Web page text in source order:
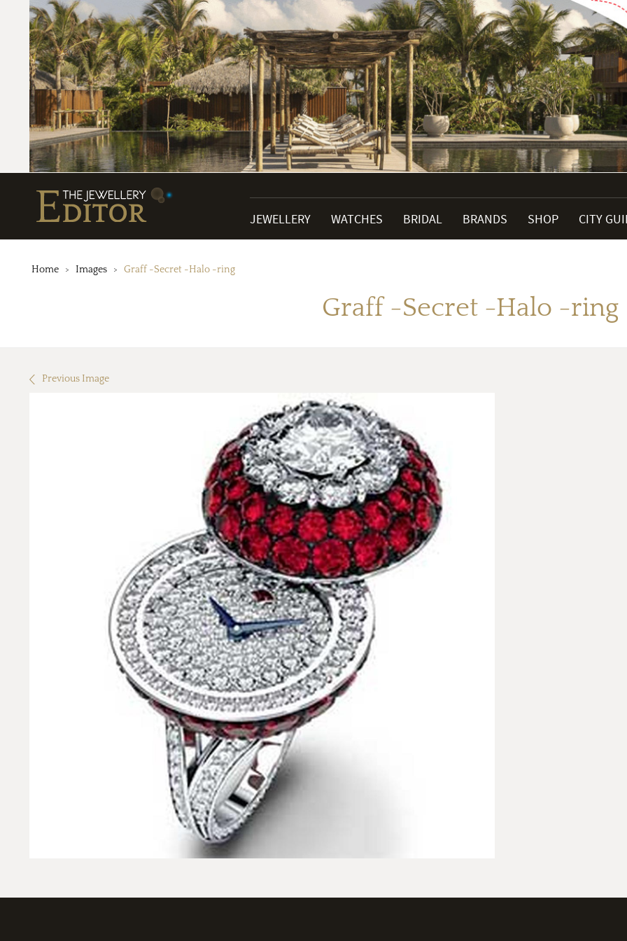
JEWELLERY WATCHES BRIDAL BRANDS SHOP CITY
Home Images Graff -Secret -Halo -ring
Graff -Secret -Halo -ring
Previous Image